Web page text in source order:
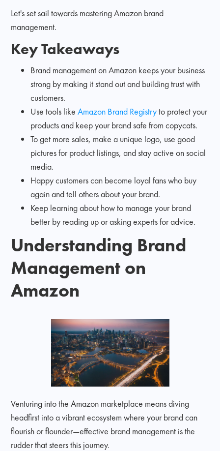
Let's set sail towards mastering Amazon brand
management.
Key Takeaways
Brand management on Amazon keeps your business
strong by making it stand out and building trust with
customers.
Use tools likeAmazon Brand Registryto protect your
products and keep your brand safe from copycats.
To get more sales, make a unique logo, use good
pictures for product listings, and stay active on social
media.
Happy customers can become loyal fans who buy
again and tell others about your brand.
Keep learning about how to manage your brand
better by reading up or asking experts for advice.
Understanding Brand
Management on
Amazon
Venturing into the Amazon marketplace means diving
headfirst into a vibrant ecosystem where your brand can
flourish or flounder—effective brand management is the
rudder that steers this journey.